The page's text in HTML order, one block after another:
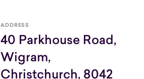
ADDRESS
40 Parkhouse Road,
Wigram,
Christchurch, 8042